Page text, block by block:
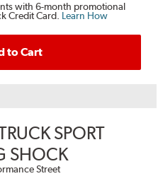
with 6-month promotional
Credit Card. Learn How
to Cart
SPORT
SHOCK
Street